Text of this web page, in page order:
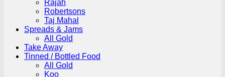
Rajah
Robertsons
Taj Mahal
Spreads & Jams
All Gold
Take Away
Tinned / Bottled Food
All Gold
Koo